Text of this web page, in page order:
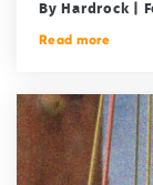
By Hardrock |
Read more